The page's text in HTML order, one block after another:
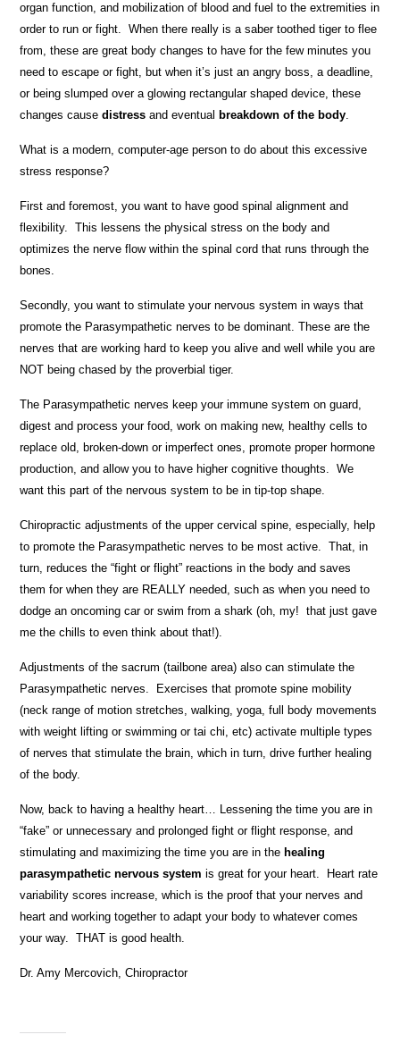
organ function, and mobilization of blood and fuel to the extremities in
order to run or fight. When there really is a saber toothed tiger to flee
from, these are great body changes to have for the few minutes you
need to escape or fight, but when it’s just an angry boss, a deadline,
or being slumped over a glowing rectangular shaped device, these
changes causedistress and eventual breakdown of the body.
What is a modern, computer-age person to do about this excessive
stress response?
First and foremost, you want to have good spinal alignment and
flexibility. This lessens the physical stress on the body and
optimizes the nerve flow within the spinal cord that runs through the
bones.
Secondly, you want to stimulate your nervous system in ways that
promote the Parasympathetic nerves to be dominant. These are the
nerves that are working hard to keep you alive and well while you are
NOT being chased by the proverbial tiger.
The Parasympathetic nerves keep your immune system on guard,
digest and process your food, work on making new, healthy cells to
replace old, broken-down or imperfect ones, promote proper hormone
production, and allow you to have higher cognitive thoughts. We
want this part of the nervous system to be in tip-top shape.
Chiropractic adjustments of the upper cervical spine, especially, help
to promote the Parasympathetic nerves to be most active. That, in
turn, reduces the “fight or flight” reactions in the body and saves
them for when they are REALLY needed, such as when you need to
dodge an oncoming car or swim from a shark (oh, my! that just gave
me the chills to even think about that!).
Adjustments of the sacrum (tailbone area) also can stimulate the
Parasympathetic nerves. Exercises that promote spine mobility
(neck range of motion stretches, walking, yoga, full body movements
with weight lifting or swimming or tai chi, etc) activate multiple types
of nerves that stimulate the brain, which in turn, drive further healing
of the body.
Now, back to having a healthy heart… Lessening the time you are in
“fake” or unnecessary and prolonged fight or flight response, and
stimulating and maximizing the time you are in the healing
parasympathetic nervous system is great for your heart. Heart rate
variability scores increase, which is the proof that your nerves and
heart and working together to adapt your body to whatever comes
your way. THAT is good health.
Dr. Amy Mercovich, Chiropractor